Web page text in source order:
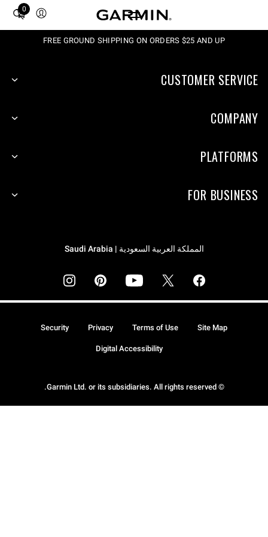
0
Total
FREE GROUND SHIPPING ON ORDERS $25 AND UP
CUSTOMER SERVICE
COMPANY
PLATFORMS
FOR BUSINESS
المملكة العربية السعودية | Saudi Arabia
© Garmin Ltd. or its subsidiaries. All rights reserved.
Site Map
Terms of Use
Privacy
Security
Digital Accessibility